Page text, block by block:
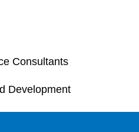
Consultants
Development